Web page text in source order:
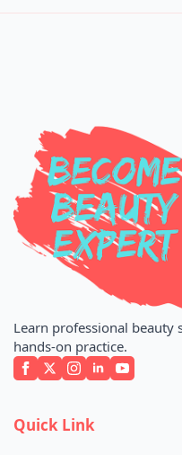
Learn professional beauty
hands-on practice.
Quick Link